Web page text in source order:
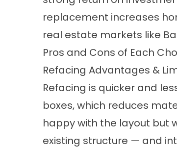
replacement increases
real estate markets like
Pros and Cons of Each
Refacing Advantages &
Refacing is quicker and
boxes, which reduces
happy with the layout but
existing structure — and